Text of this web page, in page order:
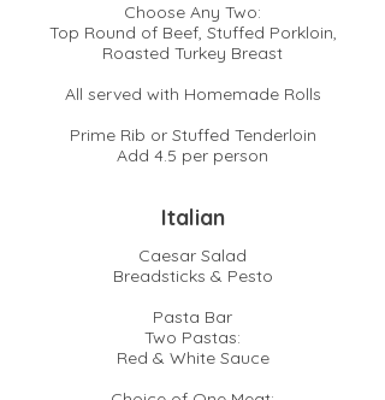
Choose Any Two:
Top Round of Beef, Stuffed Porkloin,
Roasted Turkey Breast
All served with Homemade Rolls
Prime Rib or Stuffed Tenderloin
Add 4.5 per person
Italian
Caesar Salad
Breadsticks & Pesto
Pasta Bar
Two Pastas:
Red & White Sauce